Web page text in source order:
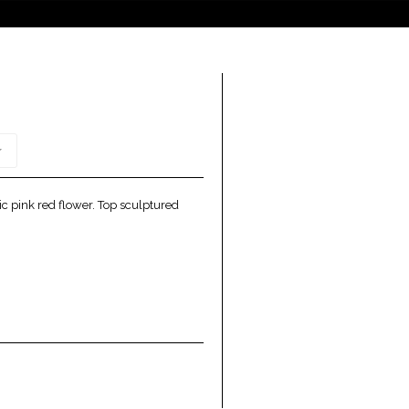
pink red flower. Top sculptured